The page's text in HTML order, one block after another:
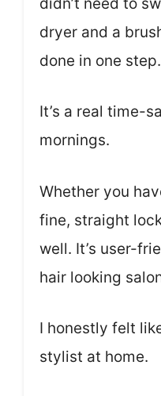
dryer and a
done in one step.
It’s a real time-
mornings.
Whether you
fine, straight
well. It’s user-
hair looking
I honestly felt
stylist at home.